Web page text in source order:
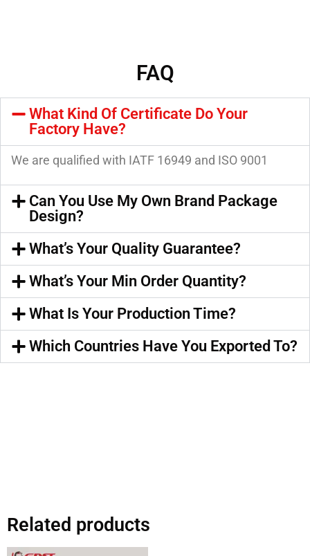
FAQ
What Kind Of Certificate Do Your
Factory Have?
We are qualified with IATF 16949 and ISO 9001
Can You Use My Own Brand Package
Design?
What’s Your Quality Guarantee?
What’s Your Min Order Quantity?
What Is Your Production Time?
Which Countries Have You Exported To?
Related products